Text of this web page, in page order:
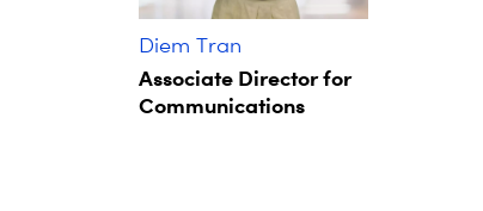
Diem Tran
Associate Director for
Communications